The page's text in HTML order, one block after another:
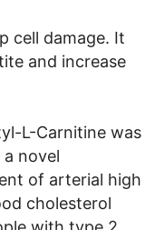
cell damage. It
and increase
L-Carnitine was
novel
of arterial high
cholesterol